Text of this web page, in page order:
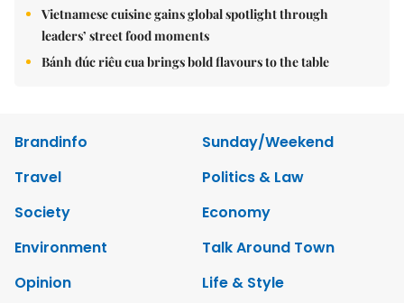
Vietnamese cuisine gains global spotlight through
leaders’ street food moments
Bánh đúc riêu cua brings bold flavours to the table
Brandinfo
Sunday/Weekend
Travel
Politics & Law
Society
Economy
Environment
Talk Around Town
Opinion
Life & Style